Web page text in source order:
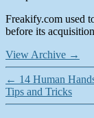
Freakify.com used
before its
View Archive →
← 14 Human
Tips and Tricks